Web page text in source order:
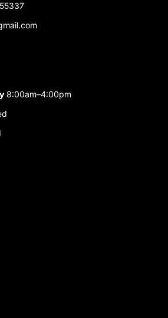
8:00am–4:00pm